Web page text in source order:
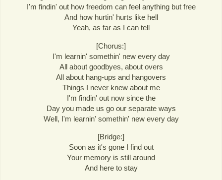
I'm findin' out how freedom can feel anything but free
And how hurtin' hurts like hell
Yeah, as far as I can tell
[Chorus:]
I'm learnin' somethin' new every day
All about goodbyes, about overs
All about hang-ups and hangovers
Things I never knew about me
I'm findin' out now since the
Day you made us go our separate ways
Well, I'm learnin' somethin' new every day
[Bridge:]
Soon as it's gone I find out
Your memory is still around
And here to stay